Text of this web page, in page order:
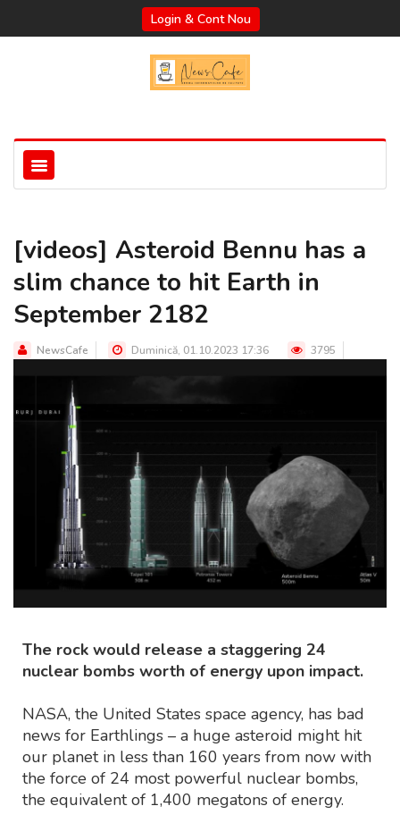
Login & Cont Nou
[videos] Asteroid Bennu has a
slim chance to hit Earth in
September 2182
NewsCafe Duminică, 01.10.2023 17:36 3795
The rock would release a staggering 24
nuclear bombs worth of energy upon impact.
NASA, the United States space agency, has bad
news for Earthlings – a huge asteroid might hit
our planet in less than 160 years from now with
the force of 24 most powerful nuclear bombs,
the equivalent of 1,400 megatons of energy.